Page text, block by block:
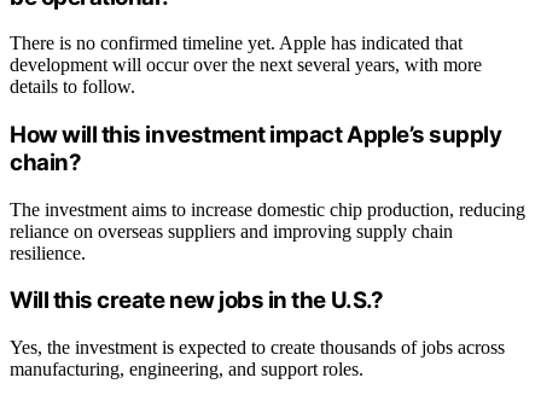
There is no confirmed timeline yet. Apple has indicated that
development will occur over the next several years, with more
details to follow.
How will this investment impact Apple’s supply
chain?
The investment aims to increase domestic chip production, reducing
reliance on overseas suppliers and improving supply chain
resilience.
Will this create new jobs in the U.S.?
Yes, the investment is expected to create thousands of jobs across
manufacturing, engineering, and support roles.